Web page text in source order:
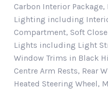
Carbon Interior
Lighting including
Compartment, Soft
Lights including Light
Window Trims in Black
Centre Arm Rests, Rear
Heated Steering Wheel,